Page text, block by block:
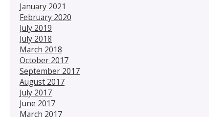
January 2021
February 2020
July 2019
July 2018
March 2018
October 2017
September 2017
August 2017
July 2017
June 2017
March 2017